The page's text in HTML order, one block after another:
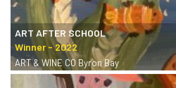
ART AFTER SCHOOL
ART & WINE CO Byron Bay